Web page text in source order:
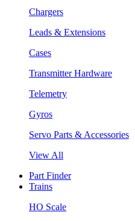
Chargers
Leads & Extensions
Cases
Transmitter Hardware
Telemetry
Gyros
Servo Parts & Accessories
View All
Part Finder
Trains
HO Scale